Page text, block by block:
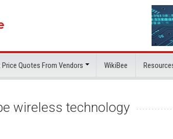
Price Quotes From Vendors WikiBee
wireless technology